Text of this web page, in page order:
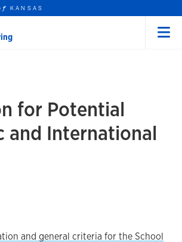
KANSAS
for Potential
and International
and general criteria for the School